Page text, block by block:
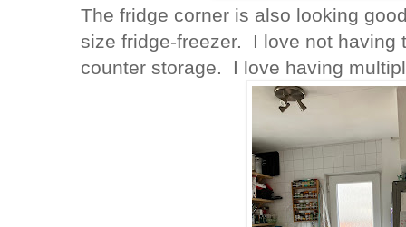
The fridge corner is also looking
size fridge-freezer. I love not having
counter storage. I love having